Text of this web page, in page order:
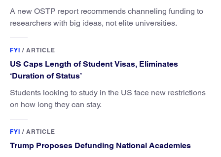
A new OSTP report recommends channeling funding to
researchers with big ideas, not elite universities.
FYI / ARTICLE
US Caps Length of Student Visas, Eliminates
‘Duration of Status’
Students looking to study in the US face new restrictions
on how long they can stay.
FYI / ARTICLE
Trump Proposes Defunding National Academies